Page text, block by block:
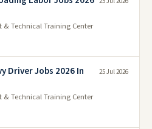
& Technical Training Center
Driver Jobs 2026 In
& Technical Training Center
25 Jul 2026